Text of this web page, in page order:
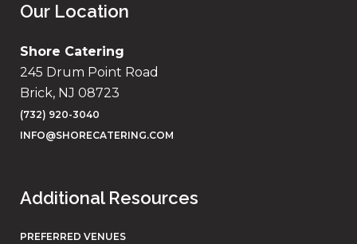
Our Location
Shore Catering
245 Drum Point Road
Brick, NJ 08723
(732) 920-3040
INFO@SHORECATERING.COM
Additional Resources
PREFERRED VENUES